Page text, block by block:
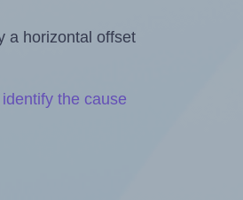
a horizontal offset
identify the cause